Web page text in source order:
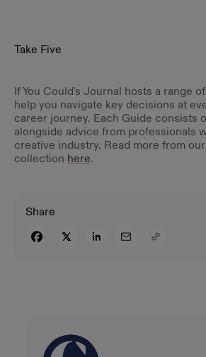
Take Five
If You Could's Journal hosts a range
help you navigate key decisions at
career journey. Each Guide consists
alongside advice from professionals
creative industry. Read more from our
collection here.
Share